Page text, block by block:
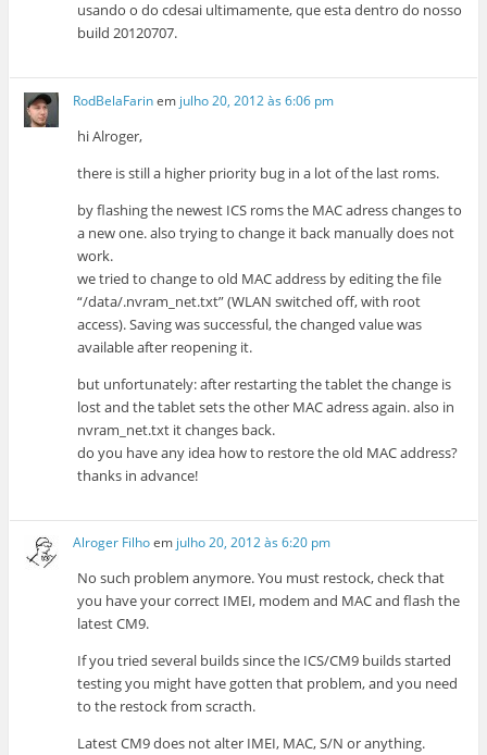
usando o do cdesai ultimamente, que esta dentro do nosso
build 20120707.
RodBelaFarinem julho 20, 2012 às 6:06 pm
hi Alroger,
there is still a higher priority bug in a lot of the last roms.
by flashing the newest ICS roms the MAC adress changes to
a new one. also trying to change it back manually does not
work.
we tried to change to old MAC address by editing the file
“/data/.nvram_net.txt” (WLAN switched off, with root
access). Saving was successful, the changed value was
available after reopening it.
but unfortunately: after restarting the tablet the change is
lost and the tablet sets the other MAC adress again. also in
nvram_net.txt it changes back.
do you have any idea how to restore the old MAC address?
thanks in advance!
Alroger Filhoem julho 20, 2012 às 6:20 pm
No such problem anymore. You must restock, check that
you have your correct IMEI, modem and MAC and flash the
latest CM9.
If you tried several builds since the ICS/CM9 builds started
testing you might have gotten that problem, and you need
to the restock from scracth.
Latest CM9 does not alter IMEI, MAC, S/N or anything.